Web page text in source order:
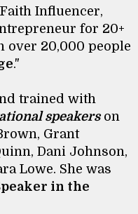
Influencer,
for 20+
over 20,000 people
."
trained with
speakerson
Grant
Dani Johnson,
Lowe. She was
in the